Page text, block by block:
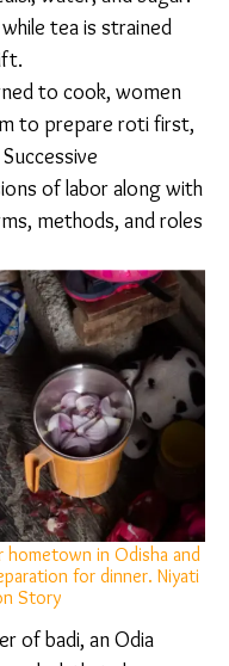
rise to
sometimes
make all the food.
He has known
said Manisha.
sans milk, comprise
Bengali families at
classic and familiar:
water, and
tiffin while tea is
shift.
to cook, women
to prepare roti
Successive
of labor along
forms, methods,